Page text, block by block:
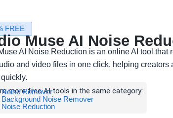
FREE
Muse AI Noise
AI Noise Reduction is an online AI tool that
and video files in one click, helping creators
more free AI tools in the same category:
Noise Remover
Background Noise Remover
Noise Reduction